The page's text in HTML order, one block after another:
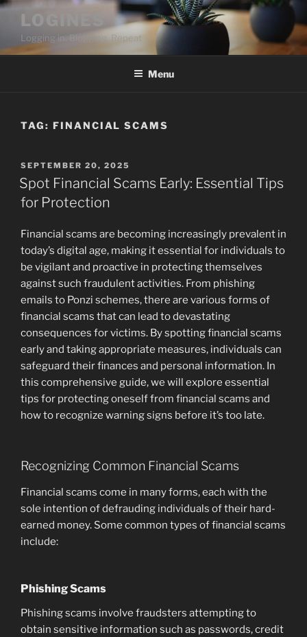
Skip
content
LOGINES
Logging in. Blogging. Repeat
Menu
TAG: FINANCIAL SCAMS
POSTED
ON
SEPTEMBER 20, 2025
Spot Financial Scams Early: Essential Tips
for Protection
Financial scams are becoming increasingly prevalent in
today’s digital age, making it essential for individuals to
be vigilant and proactive in protecting themselves
against such fraudulent activities. From phishing
emails to Ponzi schemes, there are various forms of
financial scams that can lead to devastating
consequences for victims. By spotting financial scams
early and taking appropriate measures, individuals can
safeguard their finances and personal information. In
this comprehensive guide, we will explore essential
tips for protecting oneself from financial scams and
how to recognize warning signs before it’s too late.
Recognizing Common Financial Scams
Financial scams come in many forms, each with the
sole intention of defrauding individuals of their hard-
earned money. Some common types of financial scams
include:
Phishing Scams
Phishing scams involve fraudsters attempting to
obtain sensitive information such as passwords, credit